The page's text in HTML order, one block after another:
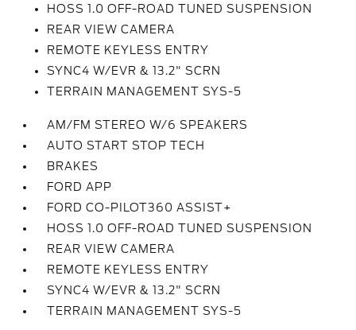
HOSS 1.0 OFF-ROAD TUNED SUSPENSION
REAR VIEW CAMERA
REMOTE KEYLESS ENTRY
SYNC4 W/EVR & 13.2" SCRN
TERRAIN MANAGEMENT SYS-5
AM/FM STEREO W/6 SPEAKERS
AUTO START STOP TECH
BRAKES
FORD APP
FORD CO-PILOT360 ASSIST+
HOSS 1.0 OFF-ROAD TUNED SUSPENSION
REAR VIEW CAMERA
REMOTE KEYLESS ENTRY
SYNC4 W/EVR & 13.2" SCRN
TERRAIN MANAGEMENT SYS-5